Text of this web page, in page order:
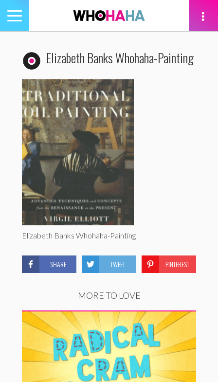
Toggle
navigation
Elizabeth Banks Whohaha-Painting
Elizabeth Banks Whohaha-Painting
SHARE TWEET PINTEREST
MORE TO LOVE